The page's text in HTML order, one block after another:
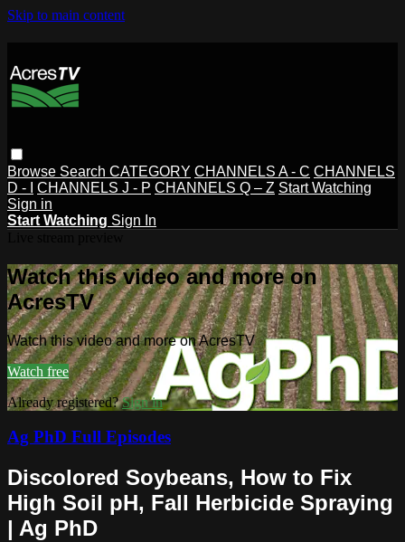
Skip to main content
Browse Search CATEGORY CHANNELS A - C CHANNELS
D - I
CHANNELS J - P CHANNELS Q – Z Start Watching
Sign in
Start Watching Sign In
Watch this video and more on
AcresTV
Watch this video and more on AcresTV
Watch free
Already registered?Sign in
Ag PhD Full Episodes
Discolored Soybeans, How to Fix
High Soil pH, Fall Herbicide Spraying
| Ag PhD